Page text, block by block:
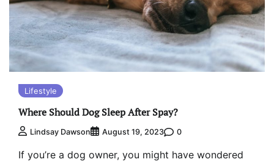
Lifestyle
Where Should Dog Sleep After Spay?
Lindsay Dawson August 19, 2023 0
If you’re a dog owner, you might have wondered